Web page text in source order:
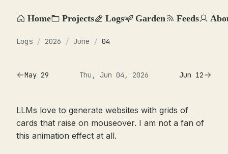
Home Projects Logs Garden Feeds
Logs / 2026 / June / 04
May 29 Thu, Jun 04, 2026 Jun 12
LLMs love to generate websites with grids of
cards that raise on mouseover. I am not a fan of
this animation effect at all.